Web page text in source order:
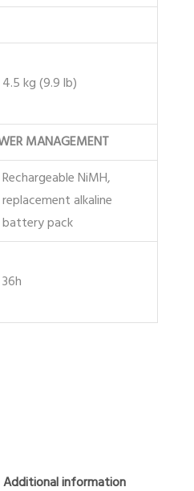
4.5 kg (9.9 lb)
MANAGEMENT
Rechargeable NiMH,
replacement alkaline
battery pack
36h
Additional information